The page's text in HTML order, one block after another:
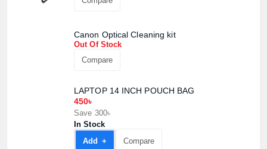
Canon Optical Cleaning kit
Out Of Stock
Compare
LAPTOP 14 INCH POUCH BAG
450৳
Save 300৳
In Stock
Add +
Compare